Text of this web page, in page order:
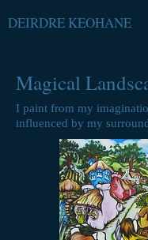
DEIRDRE KEOHANE
Magical
I paint from my
influenced by my